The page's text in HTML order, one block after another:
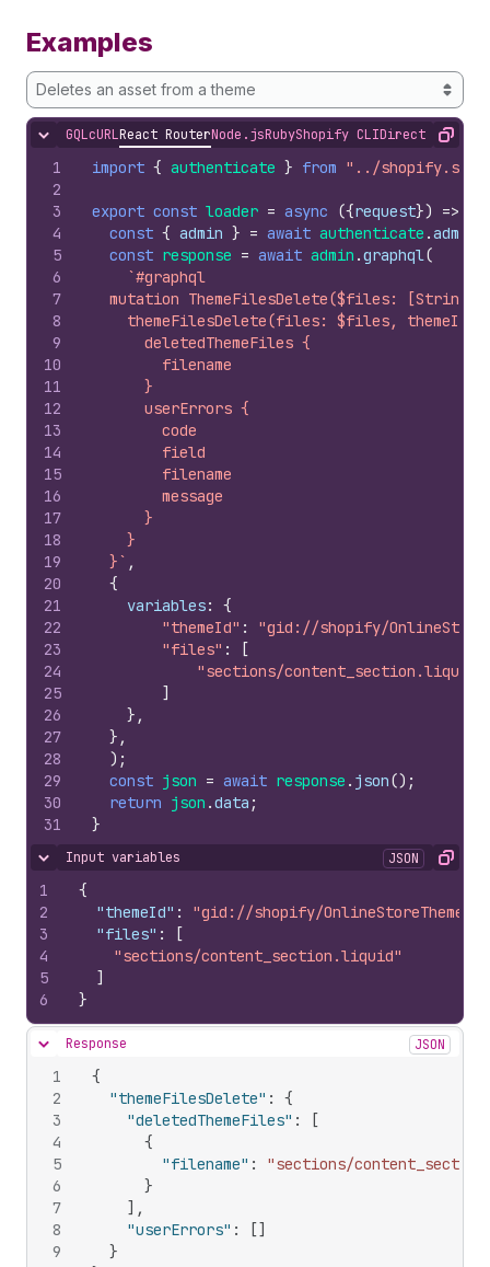
Examples
Deletes an asset from a theme
Hide content
GQLcURLReact RouterNode.jsRubyShopify CLIDirect APICopy
1
2
3
4
5
6
7
8
9
10
11
12
13
14
15
16
17
18
19
20
21
22
23
24
25
26
27
28
29
30
31
import { authenticate } from "../
export const loader = async ({request}) =>
const { admin } = await authenticate .admin
const response = await admin .graphql(
`#graphql
mutation ThemeFilesDelete($files:
themeFilesDelete(files: $files, themeId:
      deletedThemeFiles {
        filename
      }
      userErrors {
        code
        field
        filename
        message
      }
    }
  }`
,
{
variables:
{
"themeId" :
"gid://shopify/
"files" :
[
"sections/content_section.liquid"
]
} ,
} ,
) ;
const json = await response . json() ;
return json .data ;
}
Hide content
Input variables JSON Copy
1
2
3
4
5
6
{
"themeId" :
"gid://shopify/OnlineStoreTheme/
"files" :
[
"sections/content_section.liquid"
]
}
Hide content
Response JSON
1
2
3
4
5
6
7
8
9
{
"themeFilesDelete" :
{
"deletedThemeFiles" :
[
{
"filename" :
"sections/
}
] ,
"userErrors" : []
}